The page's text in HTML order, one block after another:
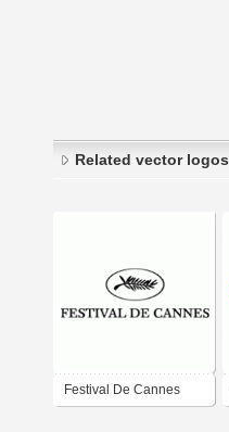
Related vector logos
Festival De Cannes